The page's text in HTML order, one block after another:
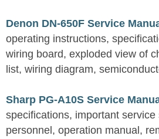
Denon DN-650F Service
operating instructions,
wiring board, exploded view of
list, wiring diagram,
Sharp PG-A10S Service
specifications, important
personnel, operation manual,